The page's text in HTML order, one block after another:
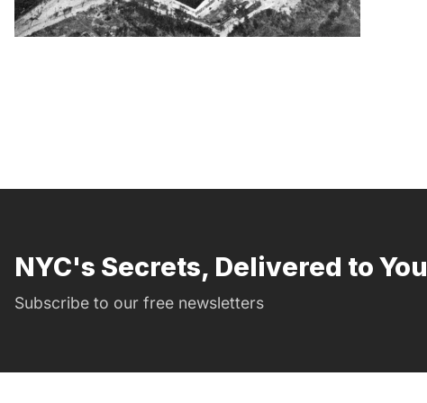
NYC's Secrets, Delivered to You
Subscribe to our free newsletters